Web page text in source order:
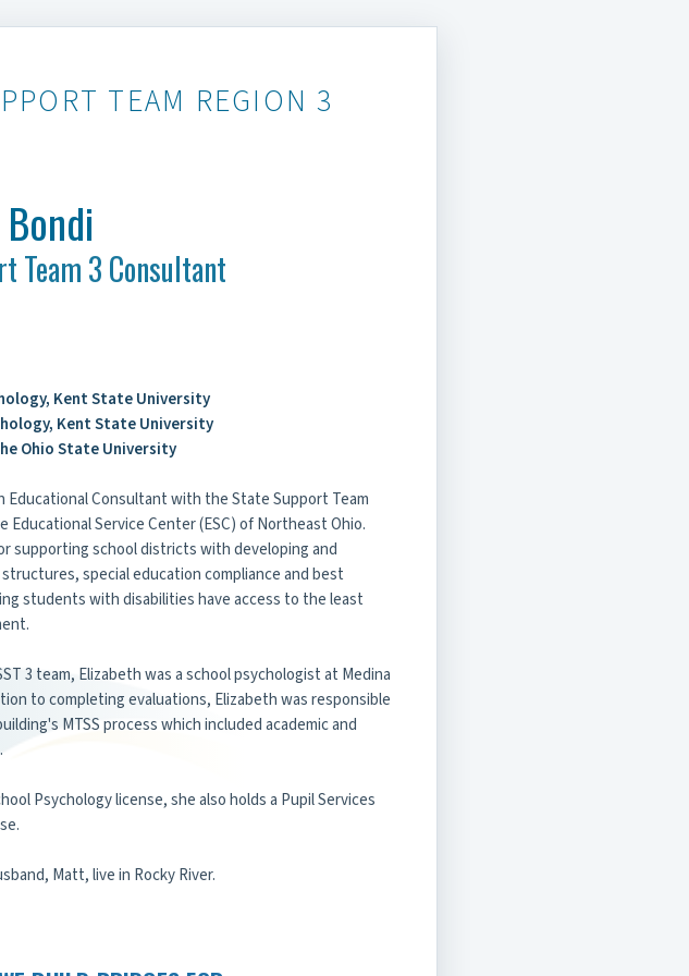
TEAM REGION 3
Team 3 Consultant
Kent State University
Kent State University
Ohio State University
Educational Consultant with the State Support Team
Educational Service Center (ESC) of Northeast Ohio.
supporting school districts with developing and
special education compliance and best
students with disabilities have access to the least
3 team, Elizabeth was a school psychologist at Medina
to completing evaluations, Elizabeth was responsible
MTSS process which included academic and
Psychology license, she also holds a Pupil Services
Matt, live in Rocky River.